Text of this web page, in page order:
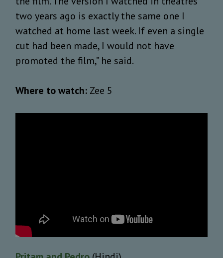
two years ago is exactly the same one I
watched at home last week. If even a single
cut had been made, I would not have
promoted the film,” he said.
Where to watch: Zee 5